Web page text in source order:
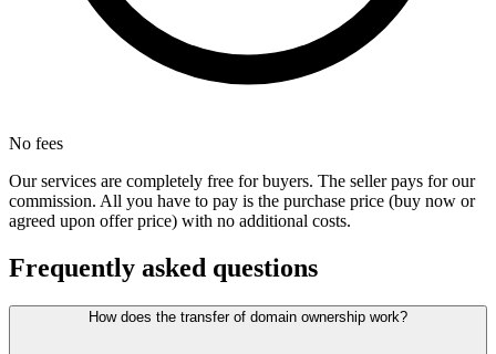
No fees
Our services are completely free for buyers. The seller pays for our
commission. All you have to pay is the purchase price (buy now or
agreed upon offer price) with no additional costs.
Frequently asked questions
How does the transfer of domain ownership work?